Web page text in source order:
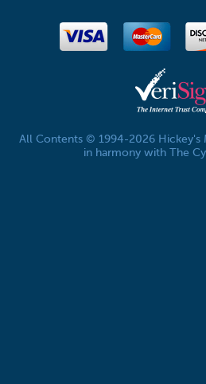
All Contents © 1994-2026 Hickey's
in harmony with The